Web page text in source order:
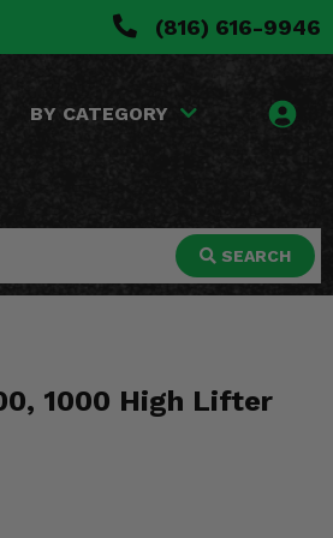
(816) 616-9946
BY CATEGORY
SEARCH
1000 High Lifter